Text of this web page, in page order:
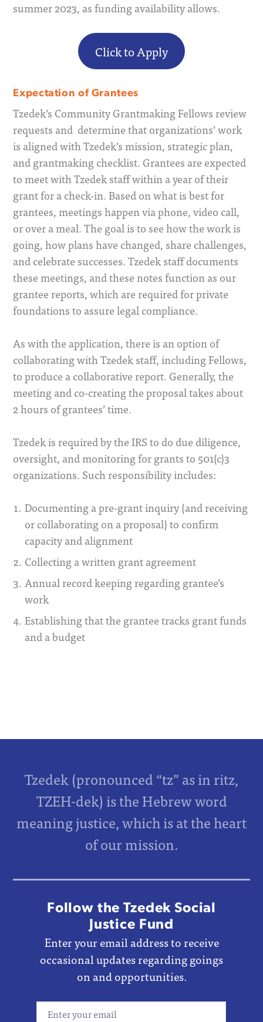
summer 2023, as funding availability allows.
Click to Apply
Expectation of Grantees
Tzedek’s Community Grantmaking Fellows review
requests and determine that organizations’ work
is aligned with Tzedek’s mission, strategic plan,
and grantmaking checklist. Grantees are expected
to meet with Tzedek staff within a year of their
grant for a check-in. Based on what is best for
grantees, meetings happen via phone, video call,
or over a meal. The goal is to see how the work is
going, how plans have changed, share challenges,
and celebrate successes. Tzedek staff documents
these meetings, and these notes function as our
grantee reports, which are required for private
foundations to assure legal compliance.
As with the application, there is an option of
collaborating with Tzedek staff, including Fellows,
to produce a collaborative report. Generally, the
meeting and co-creating the proposal takes about
2 hours of grantees’ time.
Tzedek is required by the IRS to do due diligence,
oversight, and monitoring for grants to 501(c)3
organizations. Such responsibility includes:
Documenting a pre-grant inquiry (and receiving
or collaborating on a proposal) to confirm
capacity and alignment
Collecting a written grant agreement
Annual record keeping regarding grantee’s
work
Establishing that the grantee tracks grant funds
and a budget
Tzedek (pronounced “tz” as in ritz,
TZEH-dek) is the Hebrew word
meaning justice, which is at the heart
of our mission.
Follow the Tzedek Social
Justice Fund
Enter your email address to receive
occasional updates regarding goings
on and opportunities.